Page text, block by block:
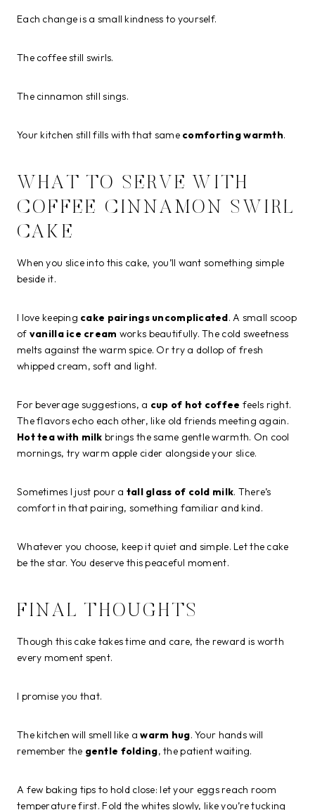
Each change is a small kindness to yourself.
The coffee still swirls.
The cinnamon still sings.
Your kitchen still fills with that same comforting warmth.
WHAT TO SERVE WITH
COFFEE CINNAMON SWIRL
CAKE
When you slice into this cake, you’ll want something simple
beside it.
I love keeping cake pairings uncomplicated. A small scoop
of vanilla ice cream works beautifully. The cold sweetness
melts against the warm spice. Or try a dollop of fresh
whipped cream, soft and light.
For beverage suggestions, a cup of hot coffee feels right.
The flavors echo each other, like old friends meeting again.
Hot tea with milk brings the same gentle warmth. On cool
mornings, try warm apple cider alongside your slice.
Sometimes I just pour a tall glass of cold milk. There’s
comfort in that pairing, something familiar and kind.
Whatever you choose, keep it quiet and simple. Let the cake
be the star. You deserve this peaceful moment.
FINAL THOUGHTS
Though this cake takes time and care, the reward is worth
every moment spent.
I promise you that.
The kitchen will smell like awarm hug. Your hands will
remember the gentle folding, the patient waiting.
A few baking tips to hold close: let your eggs reach room
temperature first. Fold the whites slowly, like you’re tucking